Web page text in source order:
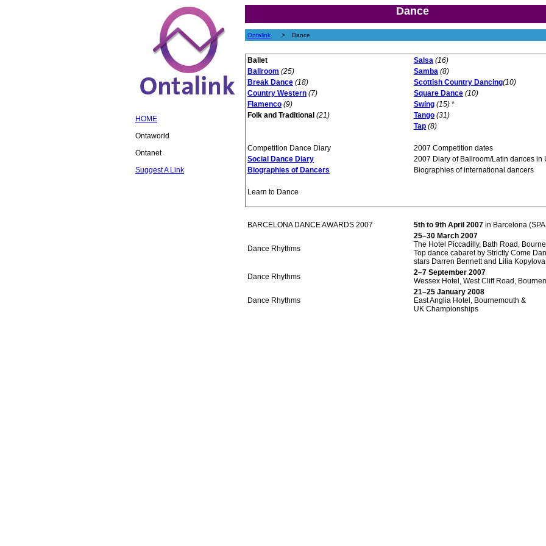
HOME
Ontaworld
Ontanet
Suggest A Link
Dance
Ontalink > Dance
Ballet Salsa (16)
Ballroom (25) Samba (8)
Break Dance (18) Scottish Country Dancing(10)
Country Western (7) Square Dance (10)
Flamenco (9) Swing (15) *
Folk and Traditional (21) Tango (31)
Tap (8)
Competition Dance Diary
2007 Competition dates
Social Dance Diary
2007 Diary of Ballroom/Latin dances in
Biographies of Dancers
Biographies of international dancers
Learn to Dance
BARCELONA DANCE AWARDS 2007 5th to 9th April 2007 in Barcelona
Dance Rhythms
25–30 March 2007
The Hotel Piccadilly, Bath Road,
Top dance cabaret by Strictly Come
stars Darren Bennett and Lilia Kopylova
Dance Rhythms
2–7 September 2007
Wessex Hotel, West Cliff Road,
Dance Rhythms
21–25 January 2008
East Anglia Hotel, Bournemouth &
UK Championships